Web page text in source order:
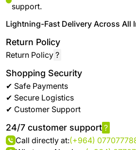
support.
Lightning-Fast Delivery Across All
Return Policy
Return Policy ?
Shopping Security
✔ Safe Payments
✔ Secure Logistics
✔ Customer Support
24/7 customer support ?
Call directly at:(+964)